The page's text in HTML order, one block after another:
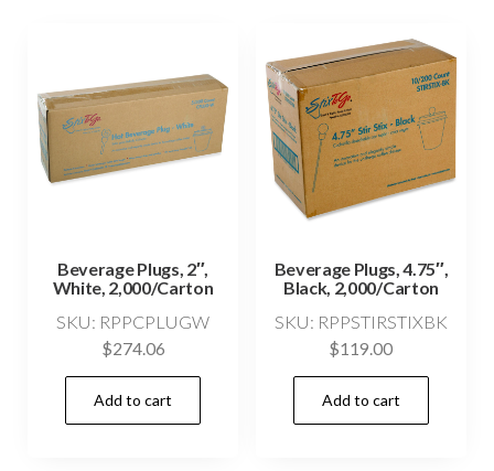
Beverage Plugs, 2″,
White, 2,000/Carton
SKU: RPPCPLUGW
$274.06
Add to cart
Beverage Plugs, 4.75″,
Black, 2,000/Carton
SKU: RPPSTIRSTIXBK
$119.00
Add to cart